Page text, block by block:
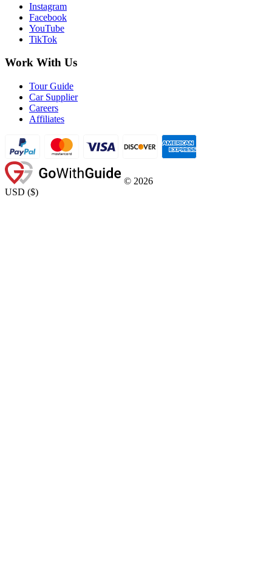
Instagram
Facebook
YouTube
TikTok
Work With Us
Tour Guide
Car Supplier
Careers
Affiliates
© 2026
USD ($)